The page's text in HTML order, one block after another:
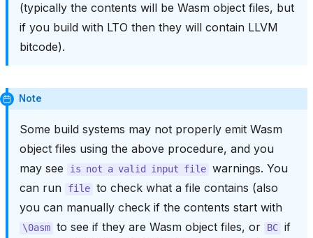
(typically the contents will be Wasm object files, but
if you build with LTO then they will contain LLVM
bitcode).
Note
Some build systems may not properly emit Wasm
object files using the above procedure, and you
may see
is not a valid input file warnings. You
can run
file to check what a file contains (also
you can manually check if the contents start with
\0asm to see if they are Wasm object files, or BC if